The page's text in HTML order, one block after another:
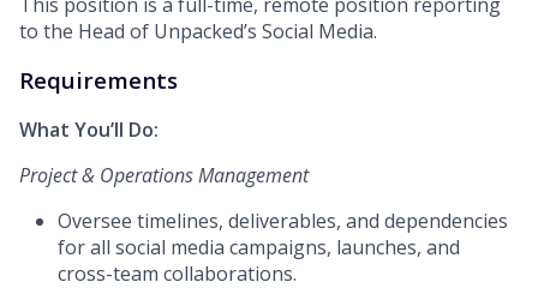
to the Head of Unpacked’s Social Media.
Requirements
What You’ll Do:
Project & Operations Management
Oversee timelines, deliverables, and dependencies
for all social media campaigns, launches, and
cross-team collaborations.